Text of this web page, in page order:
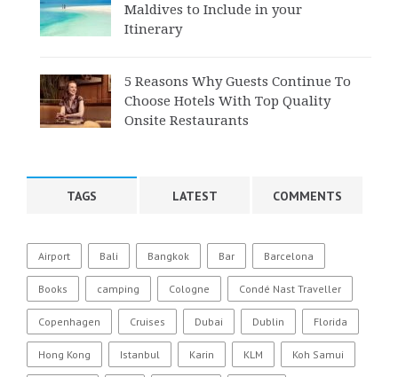
Maldives to Include in your
Itinerary
5 Reasons Why Guests Continue To
Choose Hotels With Top Quality
Onsite Restaurants
TAGS LATEST COMMENTS
Airport Bali Bangkok Bar Barcelona
Books camping Cologne Condé Nast Traveller
Copenhagen Cruises Dubai Dublin Florida
Hong Kong Istanbul Karin KLM Koh Samui